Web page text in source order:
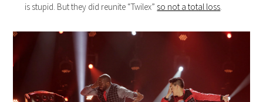
is stupid. But they did reunite “Twilex” so not a total loss